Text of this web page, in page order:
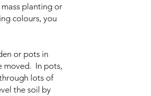
planting or
colours, you
or pots in
moved. In pots,
lots of
the soil by